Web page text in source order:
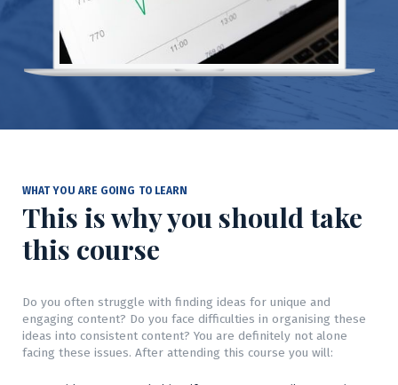
WHAT YOU ARE GOING TO LEARN
This is why you should take
this course
Do you often struggle with finding ideas for unique and
engaging content? Do you face difficulties in organising these
ideas into consistent content? You are definitely not alone
facing these issues. After attending this course you will: